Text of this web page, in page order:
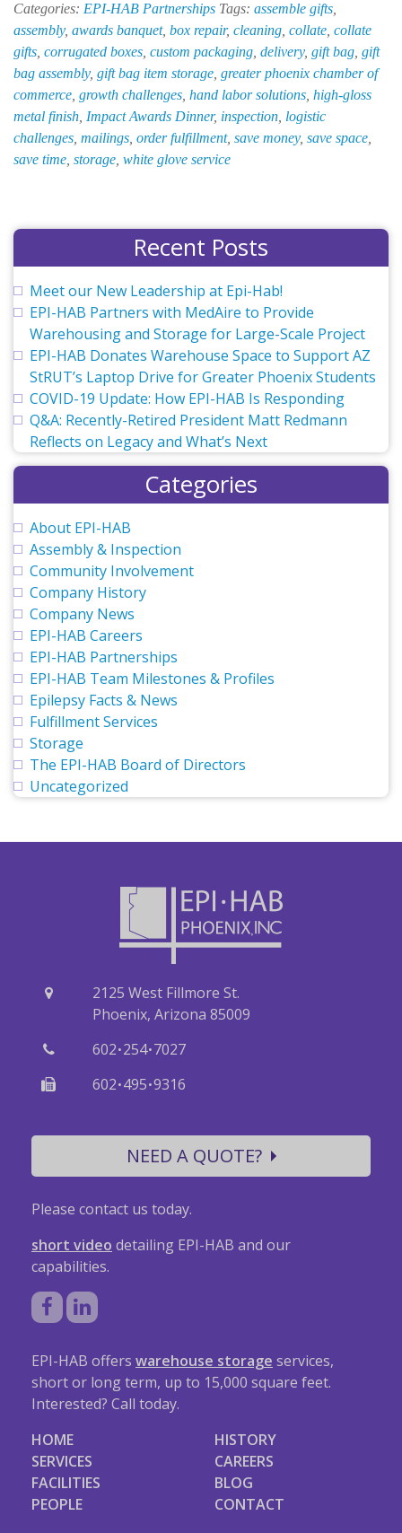
Your
Business’
Secret
Weapon
Categories: EPI-HAB Partnerships Tags: assemble gifts
assembly, awards banquet, box repair, cleaning collate collate
gifts corrugated boxes custom packaging delivery, gift bag gift
bag assembly, gift bag item storage greater phoenix chamber of
commerce growth challenges hand labor solutions high-gloss
metal finish Impact Awards Dinner, inspection logistic
challenges mailings order fulfillment, save money, save space
save time storage white glove service
Recent Posts
Meet our New Leadership at Epi-Hab!
EPI-HAB Partners with MedAire to Provide
Warehousing and Storage for Large-Scale Project
EPI-HAB Donates Warehouse Space to Support AZ
StRUT’s Laptop Drive for Greater Phoenix Students
COVID-19 Update: How EPI-HAB Is Responding
Q&A: Recently-Retired President Matt Redmann
Reflects on Legacy and What’s Next
Categories
About EPI-HAB
Assembly & Inspection
Community Involvement
Company History
Company News
EPI-HAB Careers
EPI-HAB Partnerships
EPI-HAB Team Milestones & Profiles
Epilepsy Facts & News
Fulfillment Services
Storage
The EPI-HAB Board of Directors
Uncategorized
2125 West Fillmore St.
Phoenix, Arizona 85009
602·254·7027
602·495·9316
NEED A QUOTE?
Please contact us today.
short video detailing EPI-HAB and our
capabilities.
EPI-HAB offers warehouse storage services,
short or long term, up to 15,000 square feet.
Interested? Call today.
HOME
SERVICES
FACILITIES
PEOPLE
HISTORY
CAREERS
BLOG
CONTACT